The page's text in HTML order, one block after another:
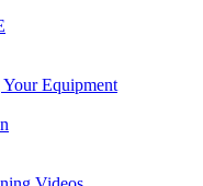
Equipment